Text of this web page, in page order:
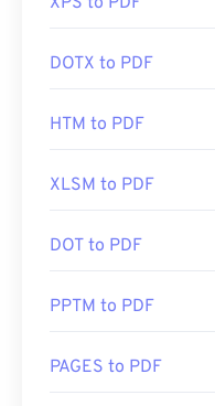
DOTX to PDF
HTM to PDF
XLSM to PDF
DOT to PDF
PPTM to PDF
PAGES to PDF